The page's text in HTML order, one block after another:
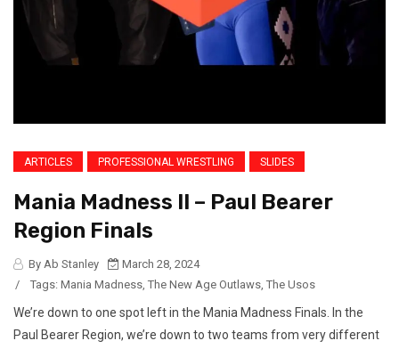
ARTICLES PROFESSIONAL WRESTLING SLIDES
Mania Madness II – Paul Bearer
Region Finals
By Ab Stanley
March 28, 2024
/
Tags: Mania Madness, The New Age Outlaws, The Usos
We’re down to one spot left in the Mania Madness Finals. In the
Paul Bearer Region, we’re down to two teams from very different